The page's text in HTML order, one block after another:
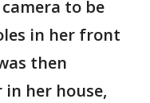
camera to be
in her front
then
her house,